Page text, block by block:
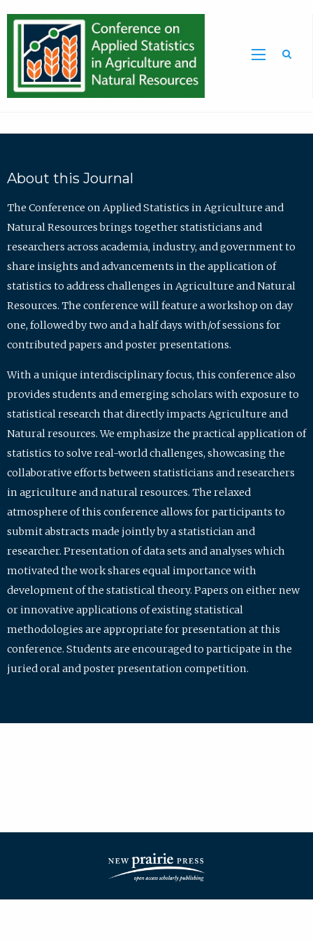
About this Journal
The Conference on Applied Statistics in Agriculture and
Natural Resources brings together statisticians and
researchers across academia, industry, and government to
share insights and advancements in the application of
statistics to address challenges in Agriculture and Natural
Resources. The conference will feature a workshop on day
one, followed by two and a half days with/of sessions for
contributed papers and poster presentations.
With a unique interdisciplinary focus, this conference also
provides students and emerging scholars with exposure to
statistical research that directly impacts Agriculture and
Natural resources. We emphasize the practical application of
statistics to solve real-world challenges, showcasing the
collaborative efforts between statisticians and researchers
in agriculture and natural resources. The relaxed
atmosphere of this conference allows for participants to
submit abstracts made jointly by a statistician and
researcher. Presentation of data sets and analyses which
motivated the work shares equal importance with
development of the statistical theory. Papers on either new
or innovative applications of existing statistical
methodologies are appropriate for presentation at this
conference. Students are encouraged to participate in the
juried oral and poster presentation competition.